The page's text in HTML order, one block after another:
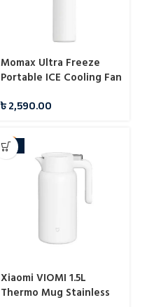
Momax Ultra Freeze
Portable ICE Cooling Fan
৳2,590.00
-10%
Xiaomi VIOMI 1.5L
Thermo Mug Stainless